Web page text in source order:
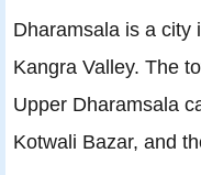
Dharamsala is a city
Kangra Valley. The
Upper Dharamsala
Kotwali Bazar, and